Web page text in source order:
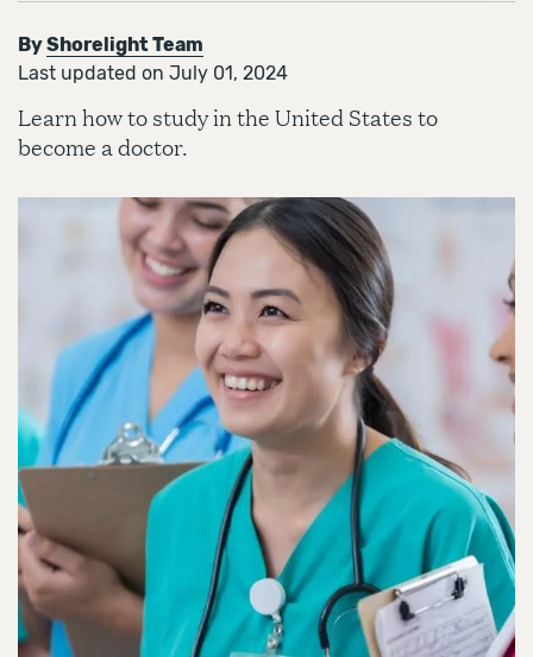
ByShorelight Team
Last updated on July 01, 2024
Learn how to study in the United States to
become a doctor.